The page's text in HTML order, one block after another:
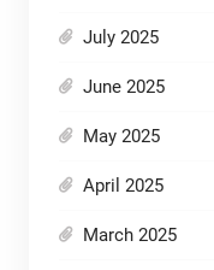
July 2025
June 2025
May 2025
April 2025
March 2025